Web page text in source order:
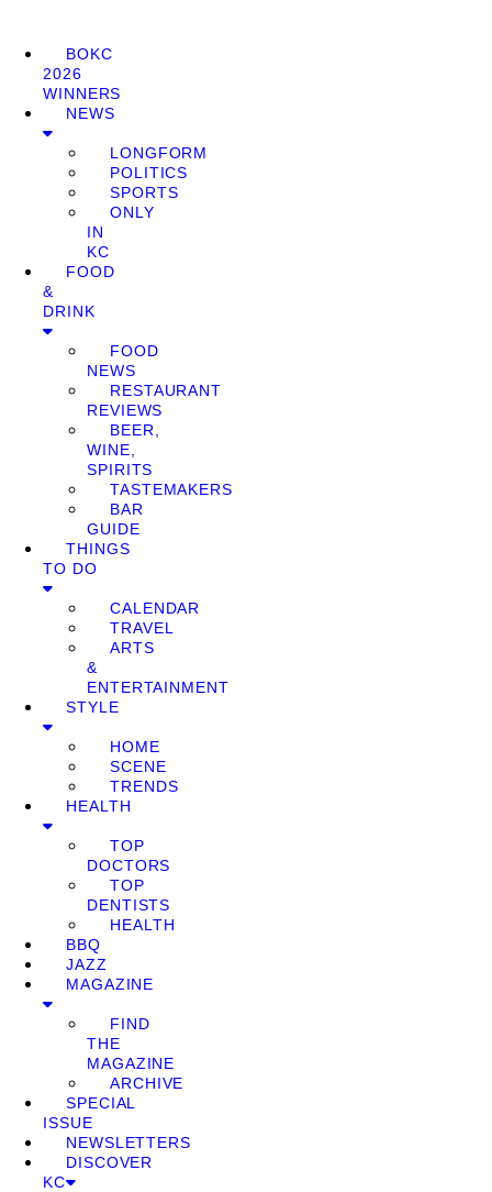
BOKC
2026
WINNERS
NEWS
LONGFORM
POLITICS
SPORTS
ONLY
IN
KC
FOOD
&
DRINK
FOOD
NEWS
RESTAURANT
REVIEWS
BEER,
WINE,
SPIRITS
TASTEMAKERS
BAR
GUIDE
THINGS
TO DO
CALENDAR
TRAVEL
ARTS
&
ENTERTAINMENT
STYLE
HOME
SCENE
TRENDS
HEALTH
TOP
DOCTORS
TOP
DENTISTS
HEALTH
BBQ
JAZZ
MAGAZINE
FIND
THE
MAGAZINE
ARCHIVE
SPECIAL
ISSUE
NEWSLETTERS
DISCOVER
KC